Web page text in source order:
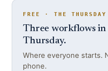
FREE · THE
Three workflows
Thursday.
Where everyone starts.
phone.